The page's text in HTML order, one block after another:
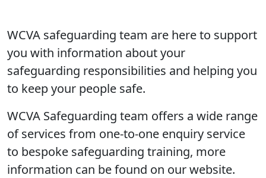
WCVA safeguarding team are here to support
you with information about your
safeguarding responsibilities and helping you
to keep your people safe.
WCVA Safeguarding team offers a wide range
of services from one-to-one enquiry service
to bespoke safeguarding training, more
information can be found on our website.